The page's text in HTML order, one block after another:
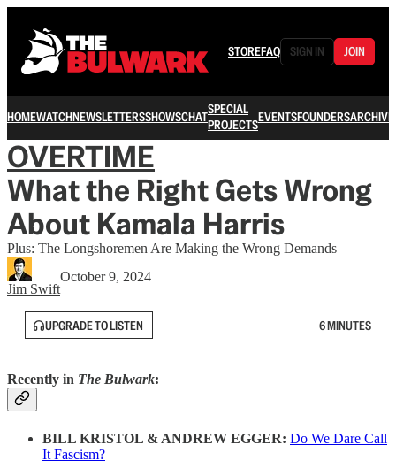
STOREFAQ SIGN IN JOIN
HOMEWATCHNEWSLETTERSSHOWSCHATSPECIAL
PROJECTSEVENTSFOUNDERSARCHIVE
OVERTIME
What the Right Gets Wrong
About Kamala Harris
Plus: The Longshoremen Are Making the Wrong Demands
Jim Swift
October 9, 2024
UPGRADE TO LISTEN 6 MINUTES
Recently in The Bulwark:
BILL KRISTOL & ANDREW EGGER: Do We Dare Call
It Fascism?